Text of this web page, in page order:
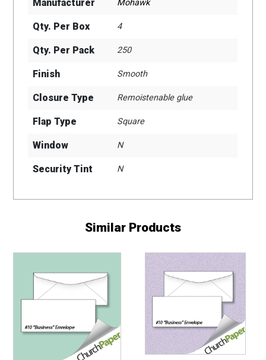
Manufacturer Mohawk
Qty. Per Box 4
Qty. Per Pack 250
Finish Smooth
Closure Type Remoistenable glue
Flap Type Square
Window N
Security Tint N
Similar Products